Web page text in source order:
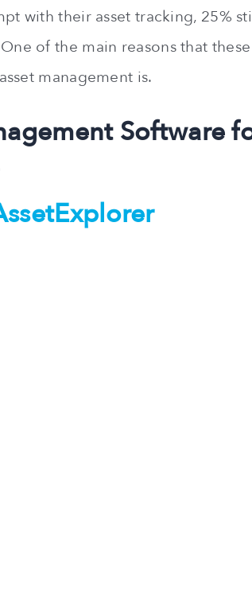
with their asset tracking, 25%
of the main reasons that
management is.
Software